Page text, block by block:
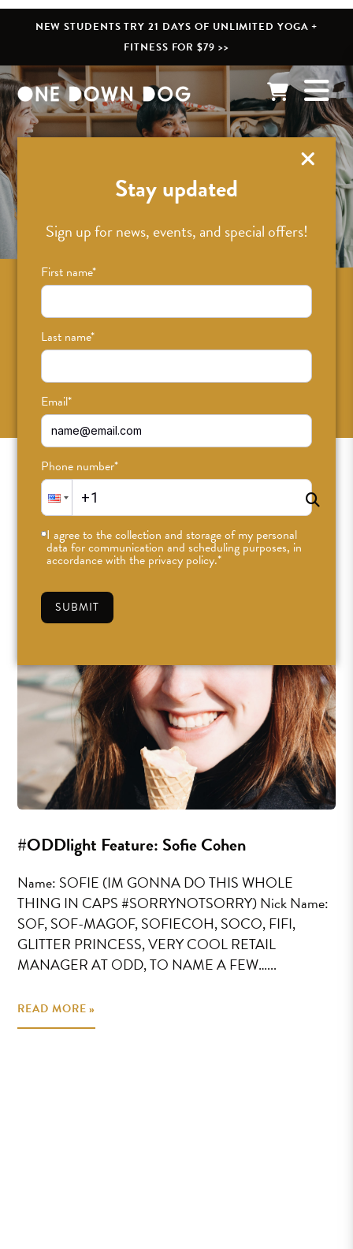
NEW STUDENTS TRY 21 DAYS OF UNLIMITED YOGA +
FITNESS FOR $79 >>
Stay updated
Sign up for news, events, and special offers!
First name*
Last name*
Email*
Phone number*
I agree to the collection and storage of my personal
data for communication and scheduling purposes, in
accordance with the privacy policy.*
SUBMIT
What’s New
Sign up for news on classes, events, and
#ODDlight Feature: Sofie Cohen
Name: SOFIE (IM GONNA DO THIS WHOLE
THING IN CAPS #SORRYNOTSORRY) Nick Name:
SOF, SOF-MAGOF, SOFIECOH, SOCO, FIFI,
GLITTER PRINCESS, VERY COOL RETAIL
MANAGER AT ODD, TO NAME A FEW…...
READ MORE »